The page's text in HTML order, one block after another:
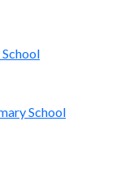
School